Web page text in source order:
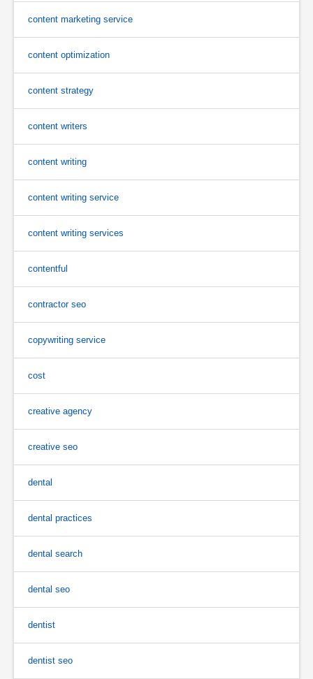
content marketing service
content optimization
content strategy
content writers
content writing
content writing service
content writing services
contentful
contractor seo
copywriting service
cost
creative agency
creative seo
dental
dental practices
dental search
dental seo
dentist
dentist seo